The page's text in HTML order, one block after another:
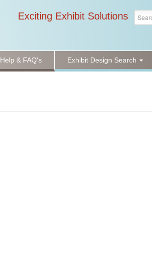
Exciting Exhibit Solutions
Help & FAQ's Exhibit Design Search